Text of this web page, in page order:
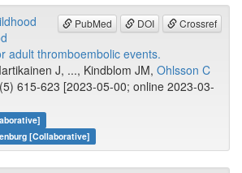
PubMed DOI Crossref
adult thromboembolic events.
J, ..., Kindblom JM, Ohlsson C
(5) 615-623 [2023-05-00; online 2023-03-
[Collaborative]